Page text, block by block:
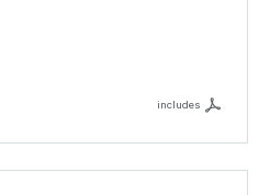
includes